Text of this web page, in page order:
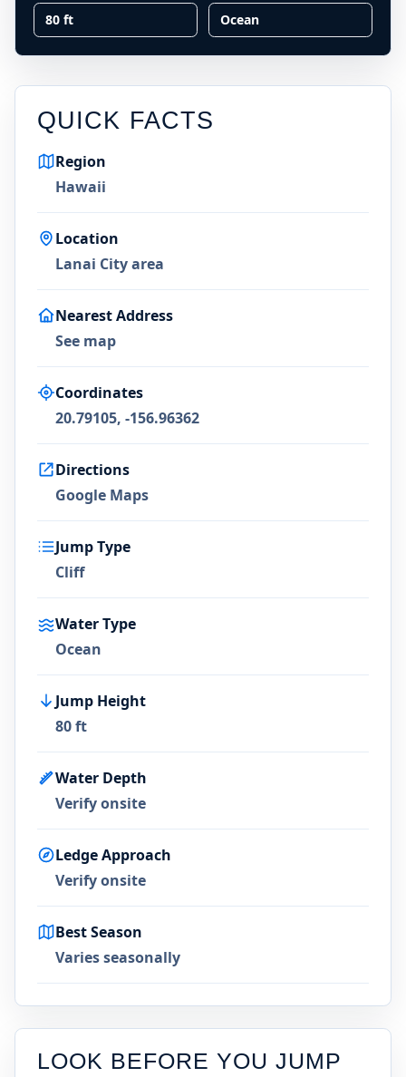
80 ft Ocean
QUICK FACTS
Region
Hawaii
Location
Lanai City area
Nearest Address
See map
Coordinates
20.79105, -156.96362
Directions
Google Maps
Jump Type
Cliff
Water Type
Ocean
Jump Height
80 ft
Water Depth
Verify onsite
Ledge Approach
Verify onsite
Best Season
Varies seasonally
LOOK BEFORE YOU JUMP